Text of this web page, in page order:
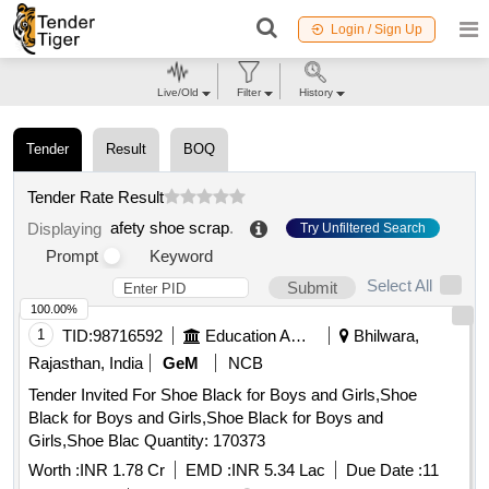
Login / Sign Up
Tender Result BOQ
Tender Rate Result
Displaying afety shoe scrap. Try Unfiltered Search
Prompt
Keyword
Submit
Select All
1 TID:98716592 Education And Research Institute
Bhilwara,
Rajasthan, India
GeM
NCB
Tender Invited For Shoe Black for Boys and Girls,Shoe
Black for Boys and Girls,Shoe Black for Boys and
Girls,Shoe Blac Quantity: 170373
Worth :INR 1.78 Cr EMD :INR 5.34 Lac Due Date :11
100.00%
Live/Old Filter History